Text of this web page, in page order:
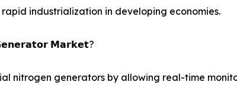
industrialization in developing economies.
𝗠𝗮𝗿𝗸𝗲𝘁?
nitrogen generators by allowing real-time